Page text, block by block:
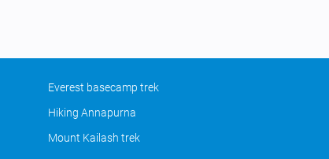
Everest basecamp trek
Hiking Annapurna
Mount Kailash trek